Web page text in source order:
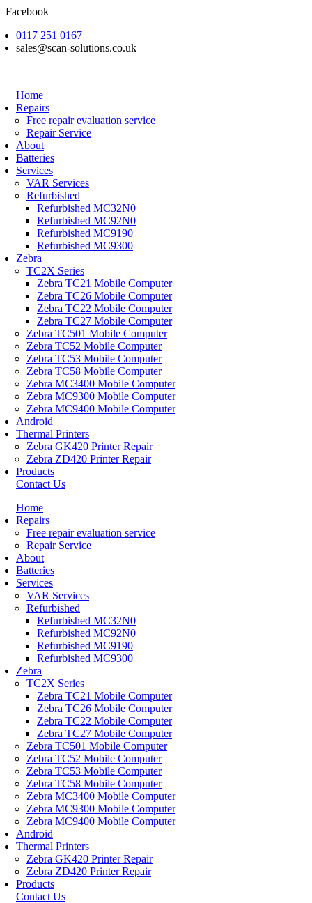
Skip
content
Facebook
0117 251 0167
sales@scan-solutions.co.uk
Home
Repairs
Free repair evaluation service
Repair Service
About
Batteries
Services
VAR Services
Refurbished
Refurbished MC32N0
Refurbished MC92N0
Refurbished MC9190
Refurbished MC9300
Zebra
TC2X Series
Zebra TC21 Mobile Computer
Zebra TC26 Mobile Computer
Zebra TC22 Mobile Computer
Zebra TC27 Mobile Computer
Zebra TC501 Mobile Computer
Zebra TC52 Mobile Computer
Zebra TC53 Mobile Computer
Zebra TC58 Mobile Computer
Zebra MC3400 Mobile Computer
Zebra MC9300 Mobile Computer
Zebra MC9400 Mobile Computer
Android
Thermal Printers
Zebra GK420 Printer Repair
Zebra ZD420 Printer Repair
Products
Contact Us
Home
Repairs
Free repair evaluation service
Repair Service
About
Batteries
Services
VAR Services
Refurbished
Refurbished MC32N0
Refurbished MC92N0
Refurbished MC9190
Refurbished MC9300
Zebra
TC2X Series
Zebra TC21 Mobile Computer
Zebra TC26 Mobile Computer
Zebra TC22 Mobile Computer
Zebra TC27 Mobile Computer
Zebra TC501 Mobile Computer
Zebra TC52 Mobile Computer
Zebra TC53 Mobile Computer
Zebra TC58 Mobile Computer
Zebra MC3400 Mobile Computer
Zebra MC9300 Mobile Computer
Zebra MC9400 Mobile Computer
Android
Thermal Printers
Zebra GK420 Printer Repair
Zebra ZD420 Printer Repair
Products
Contact Us